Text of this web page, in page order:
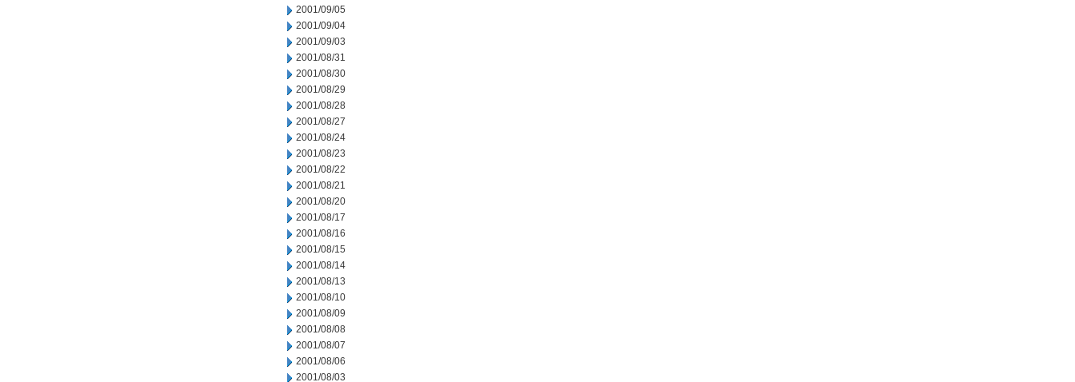
2001/09/05
2001/09/04
2001/09/03
2001/08/31
2001/08/30
2001/08/29
2001/08/28
2001/08/27
2001/08/24
2001/08/23
2001/08/22
2001/08/21
2001/08/20
2001/08/17
2001/08/16
2001/08/15
2001/08/14
2001/08/13
2001/08/10
2001/08/09
2001/08/08
2001/08/07
2001/08/06
2001/08/03